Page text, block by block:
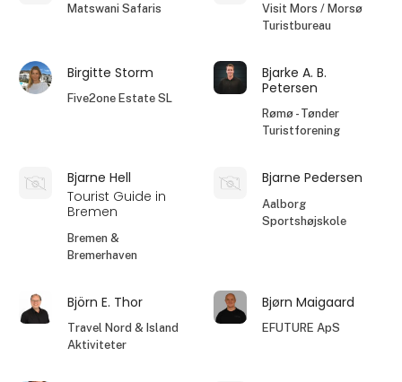
Matswani Safaris
Visit Mors / Morsø
Turistbureau
Birgitte Storm
Five2one Estate SL
Bjarke A. B.
Petersen
Rømø - Tønder
Turistforening
Bjarne Hell
Tourist Guide in
Bremen
Bremen &
Bremerhaven
Bjarne Pedersen
Aalborg
Sportshøjskole
Björn E. Thor
Travel Nord & Island
Aktiviteter
Bjørn Maigaard
EFUTURE ApS